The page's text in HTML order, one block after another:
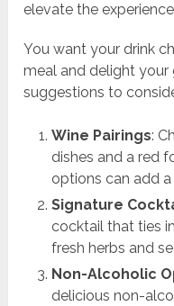
elevate the
You want your drink
meal and delight your
suggestions to
Wine Pairings:
dishes and a red
options can add
Signature
cocktail that ties
fresh herbs and
Non-Alcoholic
delicious non-